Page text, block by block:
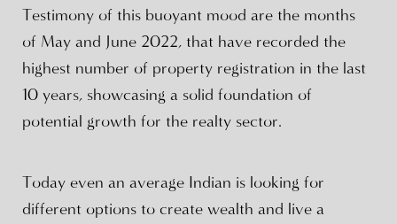
Testimony of this buoyant mood are the months
of May and June 2022, that have recorded the
highest number of property registration in the last
10 years, showcasing a solid foundation of
potential growth for the realty sector.
Today even an average Indian is looking for
different options to create wealth and live a